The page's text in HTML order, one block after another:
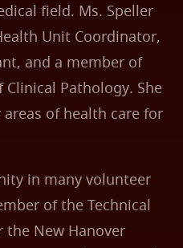
field. Ms. Speller
Unit Coordinator,
and a member of
Pathology. She
of health care for
in many volunteer
of the Technical
New Hanover